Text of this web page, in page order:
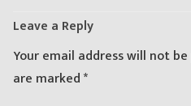
Leave a Reply
Your email address will not
are marked*